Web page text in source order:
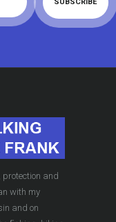
and
with my
and on